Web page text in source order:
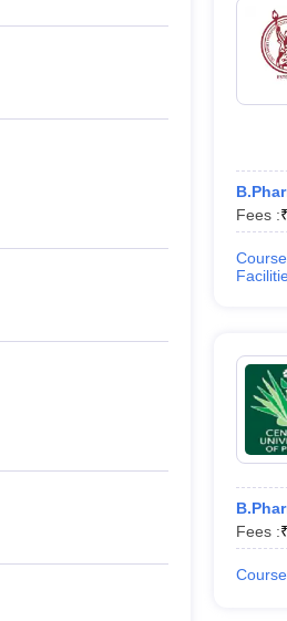
Fees :₹
Fees :₹